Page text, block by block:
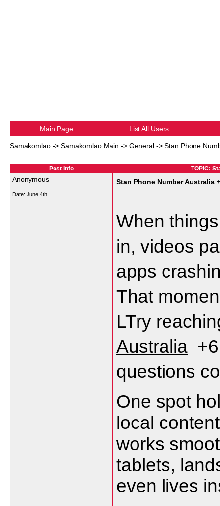
Main Page List All Users
Samakomlao -> Samakomlao Main -> General -> Stan Phone
Post Info TOPIC:
Anonymous
Date: June 4th
Stan Phone Number Australia
When
in, videos
apps
That
LTry
Australia
questions
One spot
local
works
tablets,
even lives